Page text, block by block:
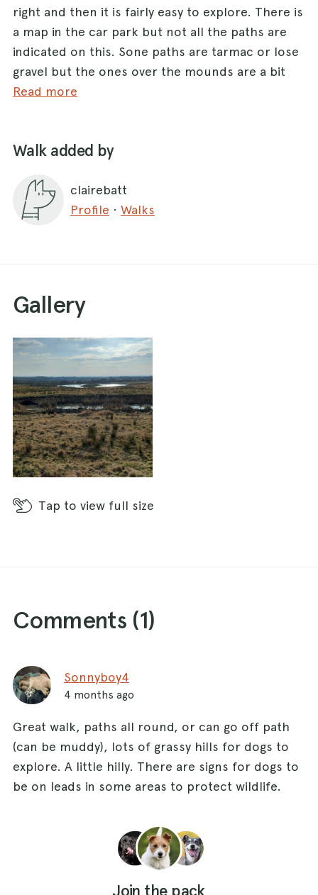
right and then it is fairly easy to explore. There is
a map in the car park but not all the paths are
indicated on this. Sone paths are tarmac or lose
gravel but the ones over the mounds are a bit
more muddy. It is mainly open
some other dog walkers.
Read more
Walk added by
clairebatt
Profile · Walks
Gallery
Tap to view full size
Comments (1)
Sonnyboy4
4 months ago
Great walk, paths all round, or can go off path
(can be muddy), lots of grassy hills for dogs to
explore. A little hilly. There are signs for dogs to
be on leads in some areas to protect wildlife.
Join the pack